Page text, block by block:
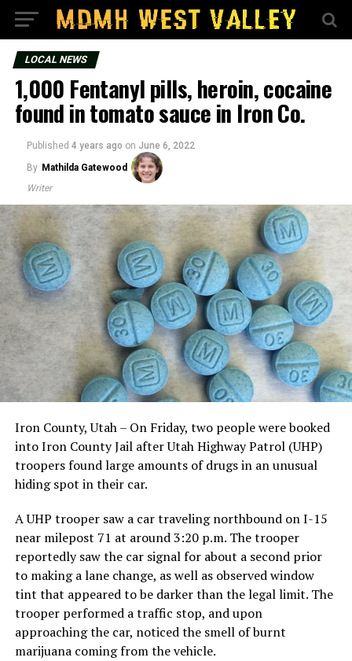
LOCAL NEWS
1,000 Fentanyl pills, heroin, cocaine
found in tomato sauce in Iron Co.
Published 4 years ago on June 6, 2022
By Mathilda Gatewood
Writer
Iron County, Utah – On Friday, two people were booked
into Iron County Jail after Utah Highway Patrol (UHP)
troopers found large amounts of drugs in an unusual
hiding spot in their car.
A UHP trooper saw a car traveling northbound on I-15
near milepost 71 at around 3:20 p.m. The trooper
reportedly saw the car signal for about a second prior
to making a lane change, as well as observed window
tint that appeared to be darker than the legal limit. The
trooper performed a traffic stop, and upon
approaching the car, noticed the smell of burnt
marijuana coming from the vehicle.